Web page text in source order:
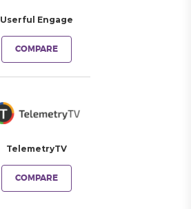
Userful Engage
COMPARE
TelemetryTV
COMPARE